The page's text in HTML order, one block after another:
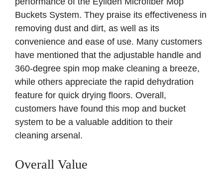
Buckets System. They praise its effectiveness in
removing dust and dirt, as well as its
convenience and ease of use. Many customers
have mentioned that the adjustable handle and
360-degree spin mop make cleaning a breeze,
while others appreciate the rapid dehydration
feature for quick drying floors. Overall,
customers have found this mop and bucket
system to be a valuable addition to their
cleaning arsenal.
Overall Value